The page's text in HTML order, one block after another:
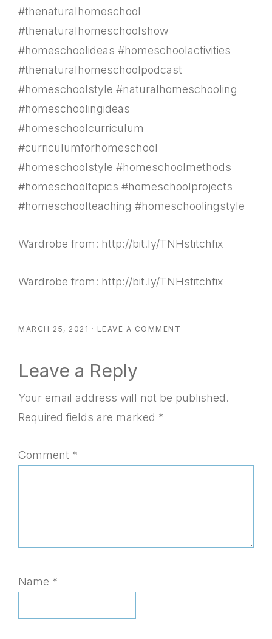
#thenaturalhomeschool
#thenaturalhomeschoolshow
#homeschoolideas #homeschoolactivities
#thenaturalhomeschoolpodcast
#homeschoolstyle #naturalhomeschooling
#homeschoolingideas
#homeschoolcurriculum
#curriculumforhomeschool
#homeschoolstyle #homeschoolmethods
#homeschooltopics #homeschoolprojects
#homeschoolteaching #homeschoolingstyle
Wardrobe from: http://bit.ly/TNHstitchfix
Wardrobe from: http://bit.ly/TNHstitchfix
MARCH 25, 2021 · LEAVE A COMMENT
Reader
Interactions
Leave a Reply
Your email address will not be published.
Required fields are marked *
Comment *
Name *